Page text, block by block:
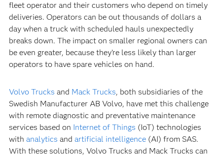
fleet operator and their customers who depend on timely
deliveries. Operators can be out thousands of dollars a
day when a truck with scheduled hauls unexpectedly
breaks down. The impact on smaller regional owners can
be even greater, because they’re less likely than larger
operators to have spare vehicles on hand.
Volvo Trucks and Mack Trucks, both subsidiaries of the
Swedish Manufacturer AB Volvo, have met this challenge
with remote diagnostic and preventative maintenance
services based on Internet of Things (IoT) technologies
with analytics and artificial intelligence(AI) from SAS.
With these solutions, Volvo Trucks and Mack Trucks can